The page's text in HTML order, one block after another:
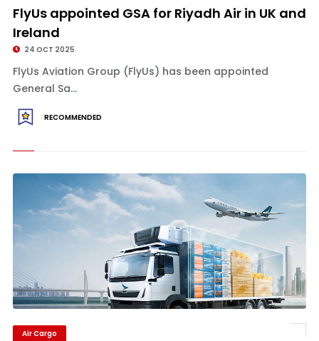
FlyUs appointed GSA for Riyadh Air in UK and
Ireland
24 OCT 2025
FlyUs Aviation Group (FlyUs) has been appointed
General Sa...
RECOMMENDED
Air Cargo